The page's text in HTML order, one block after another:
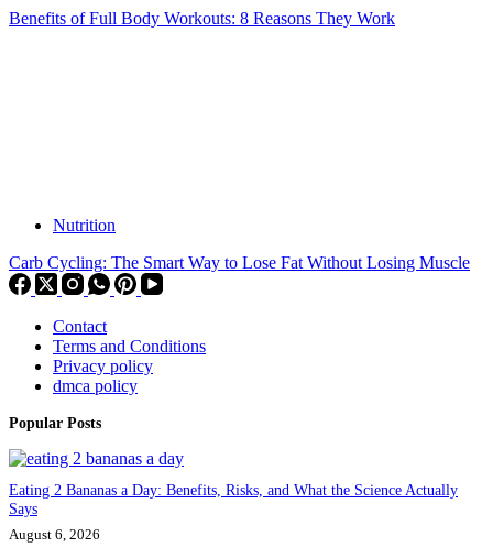
Benefits of Full Body Workouts: 8 Reasons They Work
Nutrition
Carb Cycling: The Smart Way to Lose Fat Without Losing Muscle
Contact
Terms and Conditions
Privacy policy
dmca policy
Popular Posts
Eating 2 Bananas a Day: Benefits, Risks, and What the Science Actually
Says
August 6, 2026